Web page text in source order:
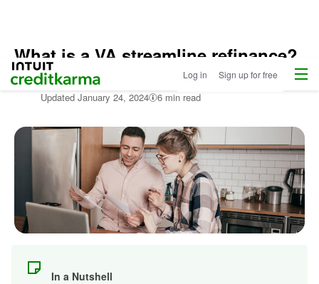
Intuit Credit Karma Log in Sign up for free Menu
Home
/
Compare
/
About
Mortgages
What is a VA streamline refinance?
Written by: Sarah Brodsky
Updated January 24, 2024 6 min read
In a Nutshell